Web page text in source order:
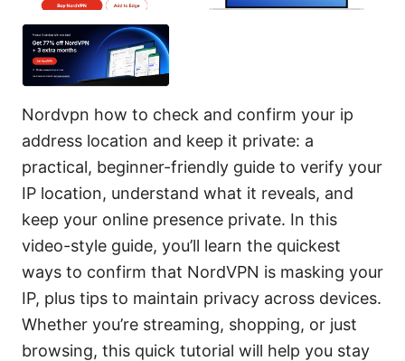
Nordvpn how to check and confirm your ip
address location and keep it private: a
practical, beginner-friendly guide to verify your
IP location, understand what it reveals, and
keep your online presence private. In this
video-style guide, you’ll learn the quickest
ways to confirm that NordVPN is masking your
IP, plus tips to maintain privacy across devices.
Whether you’re streaming, shopping, or just
browsing, this quick tutorial will help you stay